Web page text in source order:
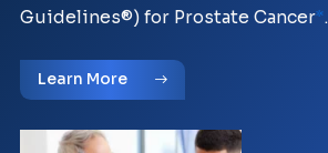
Guidelines®) for Prostate Cancer*.
Learn More